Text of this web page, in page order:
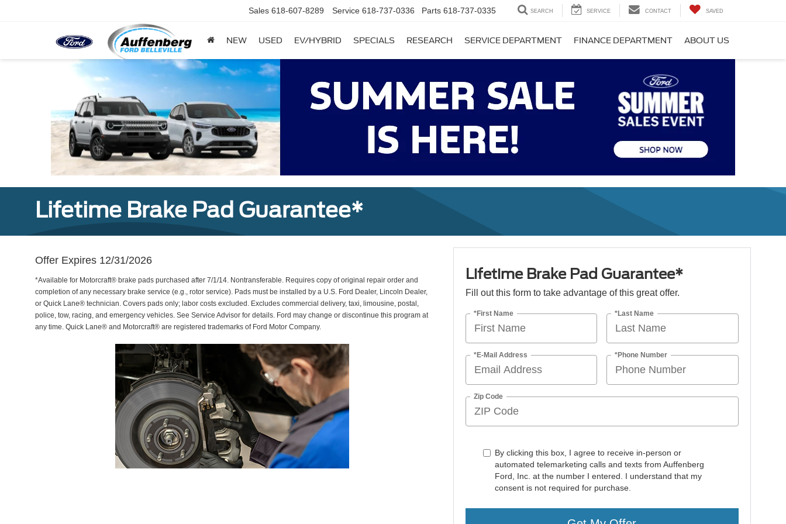
Sales 618-607-8289 Service 618-737-0336 Parts 618-737-0335 SEARCH SERVICE CONTACT SAVED
NEW USED EV/HYBRID SPECIALS RESEARCH SERVICE DEPARTMENT FINANCE DEPARTMENT ABOUT US
Lifetime Brake Pad Guarantee*
Offer Expires 12/31/2026
*Available for Motorcraft® brake pads purchased after 7/1/14. Nontransferable. Requires copy of original repair order and
completion of any necessary brake service (e.g., rotor service). Pads must be installed by a U.S. Ford Dealer, Lincoln Dealer,
or Quick Lane® technician. Covers pads only; labor costs excluded. Excludes commercial delivery, taxi, limousine, postal,
police, tow, racing, and emergency vehicles. See Service Advisor for details. Ford may change or discontinue this program at
any time. Quick Lane® and Motorcraft® are registered trademarks of Ford Motor Company.
Lifetime Brake Pad Guarantee*
Fill out this form to take advantage of this great offer.
*First Name *Last Name
*E-Mail Address *Phone Number
Zip Code
By clicking this box, I agree to receive in-person or
automated telemarketing calls and texts from Auffenberg
Ford, Inc. at the number I entered. I understand that my
consent is not required for purchase.